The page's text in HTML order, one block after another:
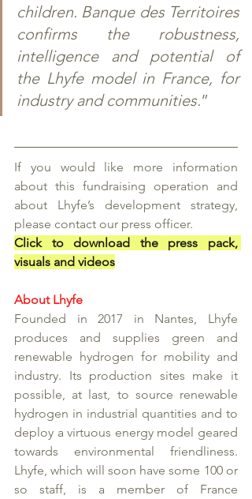
children. Banque des Territoires
confirms the robustness,
intelligence and potential of
the Lhyfe model in France, for
industry and communities.”
If you would like more information
about this fundraising operation and
about Lhyfe’s development strategy,
please contact our press officer.
Click to download the press pack,
visuals and videos
About Lhyfe
Founded in 2017 in Nantes, Lhyfe
produces and supplies green and
renewable hydrogen for mobility and
industry. Its production sites make it
possible, at last, to source renewable
hydrogen in industrial quantities and to
deploy a virtuous energy model geared
towards environmental friendliness.
Lhyfe, which will soon have some 100 or
so staff, is a member of France